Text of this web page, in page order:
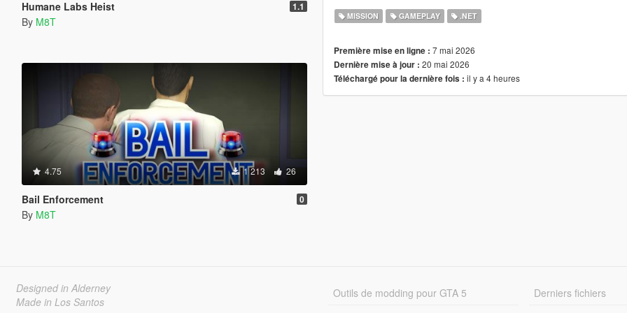
Humane Labs Heist 1.1
By M8T
4.75 1 213 26
Bail Enforcement 0
By M8T
MISSION GAMEPLAY .NET
Première mise en ligne : 7 mai 2026
Dernière mise à jour : 20 mai 2026
Téléchargé pour la dernière fois : il y a 4 heures
Designed in Alderney
Made in Los Santos
Outils de modding pour GTA 5
Derniers fichiers